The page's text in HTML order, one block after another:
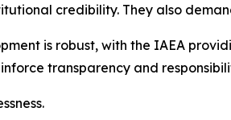
credibility. They also
is robust, with the IAEA
transparency and